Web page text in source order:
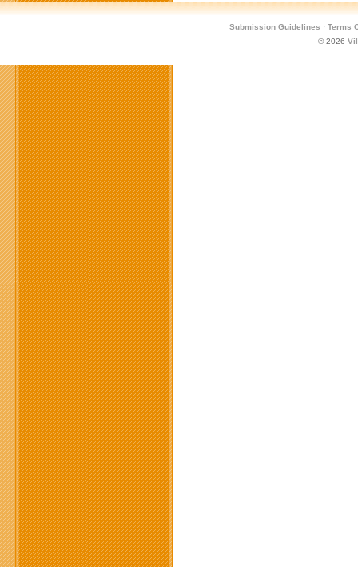
Submission Guidelines · Terms
© 2026